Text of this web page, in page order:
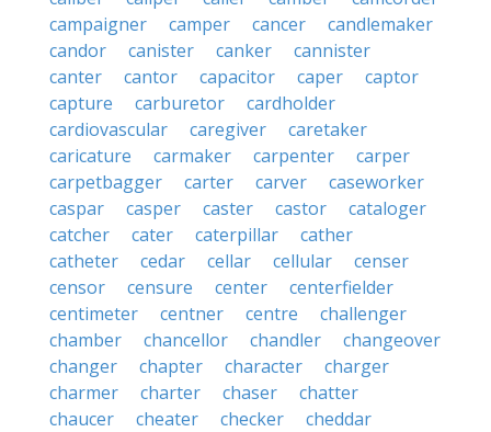
campaigner
camper cancer
candlemaker
candor
canister canker
cannister
canter
cantor capacitor caper
captor
capture
carburetor
cardholder
cardiovascular
caregiver
caretaker
caricature
carmaker carpenter
carper
carpetbagger
carter carver
caseworker
caspar
casper caster castor
cataloger
catcher
cater caterpillar
cather
catheter
cedar cellar cellular
censer
censor
censure center
centerfielder
centimeter
centner centre
challenger
chamber
chancellor chandler
changeover
changer
chapter character
charger
charmer
charter chaser
chatter
chaucer
cheater checker
cheddar